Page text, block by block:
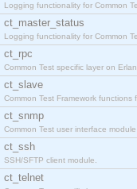
Logging functionality for Common
ct_master_status
Logging functionality for Common
ct_rpc
Common Test specific layer on
ct_slave
Common Test Framework functions
ct_snmp
Common Test user interface module
ct_ssh
SSH/SFTP client module.
ct_telnet